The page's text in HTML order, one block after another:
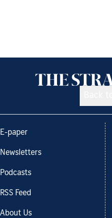
E-paper
Newsletters
Podcasts
RSS Feed
About Us